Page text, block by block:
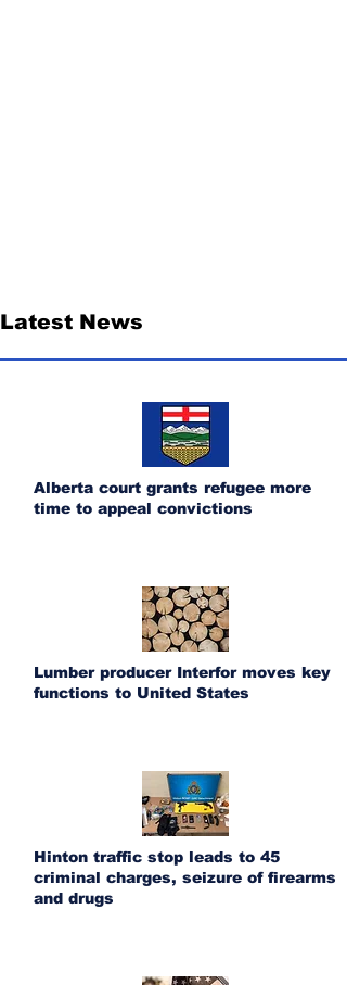
Latest News
Alberta court grants refugee more
time to appeal convictions
Lumber producer Interfor moves key
functions to United States
Hinton traffic stop leads to 45
criminal charges, seizure of firearms
and drugs